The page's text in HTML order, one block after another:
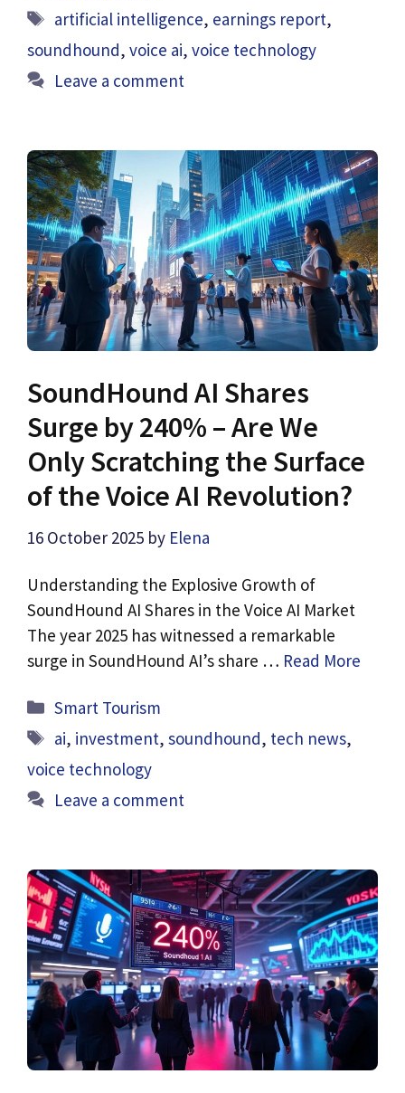
Tags
artificial intelligence, earnings report,
soundhound, voice ai, voice technology
Leave a comment
SoundHound AI Shares
Surge by 240% – Are We
Only Scratching the Surface
of the Voice AI Revolution?
16 October 2025 by Elena
Understanding the Explosive Growth of
SoundHound AI Shares in the Voice AI Market
The year 2025 has witnessed a remarkable
surge in SoundHound AI’s share … Read More
Categories
Smart Tourism
Tags
ai, investment,soundhound, tech news,
voice technology
Leave a comment